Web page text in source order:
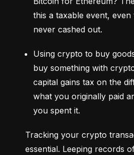
this a taxable event,
never cashed out.
Using crypto to buy
buy something with
capital gains tax on the
what you originally paid
you spent it.
Tracking your crypto
essential. Leeping records